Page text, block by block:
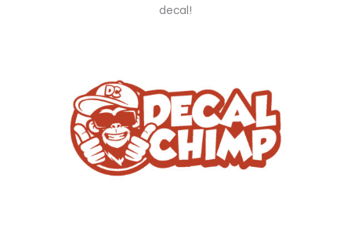
decal!